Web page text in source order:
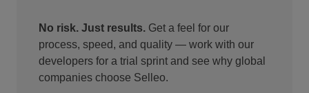
No risk. Just results. Get a feel for our
process, speed, and quality — work with our
developers for a trial sprint and see why global
companies choose Selleo.